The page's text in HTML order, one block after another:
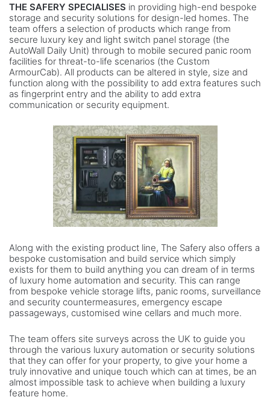
THE SAFERY SPECIALISES in providing high-end bespoke
storage and security solutions for design-led homes. The
team offers a selection of products which range from
secure luxury key and light switch panel storage (the
AutoWall Daily Unit) through to mobile secured panic room
facilities for threat-to-life scenarios (the Custom
ArmourCab). All products can be altered in style, size and
function along with the possibility to add extra features such
as fingerprint entry and the ability to add extra
communication or security equipment.
Along with the existing product line, The Safery also offers a
bespoke customisation and build service which simply
exists for them to build anything you can dream of in terms
of luxury home automation and security. This can range
from bespoke vehicle storage lifts, panic rooms, surveillance
and security countermeasures, emergency escape
passageways, customised wine cellars and much more.
The team offers site surveys across the UK to guide you
through the various luxury automation or security solutions
that they can offer for your property, to give your home a
truly innovative and unique touch which can at times, be an
almost impossible task to achieve when building a luxury
feature home.